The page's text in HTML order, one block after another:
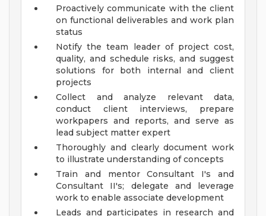
Proactively communicate with the client
on functional deliverables and work plan
status
Notify the team leader of project cost,
quality, and schedule risks, and suggest
solutions for both internal and client
projects
Collect and analyze relevant data,
conduct client interviews, prepare
workpapers and reports, and serve as
lead subject matter expert
Thoroughly and clearly document work
to illustrate understanding of concepts
Train and mentor Consultant I's and
Consultant II's; delegate and leverage
work to enable associate development
Leads and participates in research and